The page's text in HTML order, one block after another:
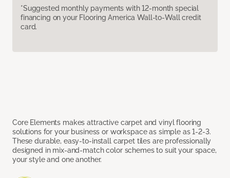
*Suggested monthly payments with 12-month special
financing on your Flooring America Wall-to-Wall credit
card.
Core Elements makes attractive carpet and vinyl flooring
solutions for your business or workspace as simple as 1-2-3.
These durable, easy-to-install carpet tiles are professionally
designed in mix-and-match color schemes to suit your space,
your style and one another.